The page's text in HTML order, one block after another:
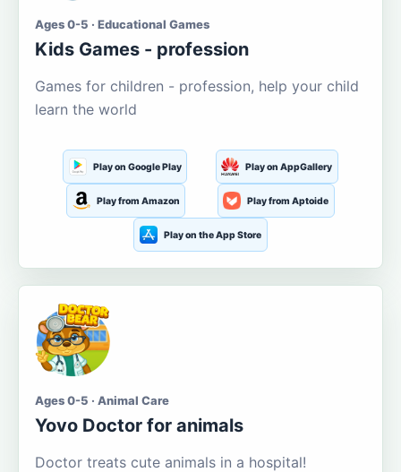
Ages 0-5 · Educational Games
Kids Games - profession
Games for children - profession, help your child
learn the world
Play on Google Play Play on AppGallery
Play from Amazon Play from Aptoide
Play on the App Store
Ages 0-5 · Animal Care
Yovo Doctor for animals
Doctor treats cute animals in a hospital!